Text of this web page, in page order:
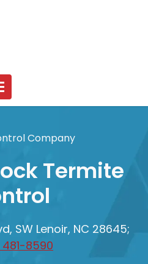
Company
Termite
SW Lenoir, NC 28645;
8590